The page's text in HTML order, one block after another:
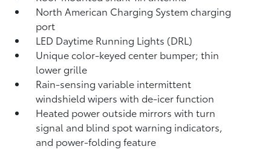
North American Charging System charging
port
LED Daytime Running Lights (DRL)
Unique color-keyed center bumper; thin
lower grille
Rain-sensing variable intermittent
windshield wipers with de-icer function
Heated power outside mirrors with turn
signal and blind spot warning indicators,
and power-folding feature